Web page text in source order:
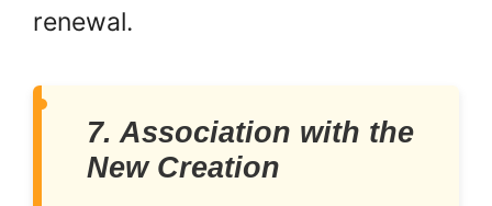
renewal.
7. Association with the
New Creation